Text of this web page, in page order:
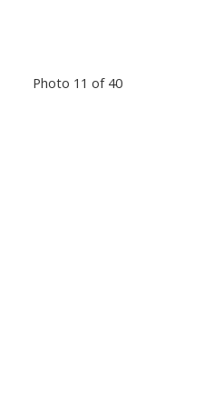
Photo 11 of 40